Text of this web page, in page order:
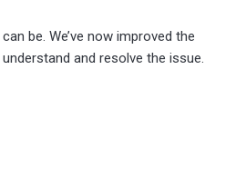
be. We’ve now improved the
and resolve the issue.